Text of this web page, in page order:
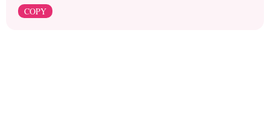
COPY